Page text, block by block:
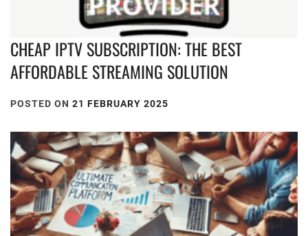
CHEAP IPTV SUBSCRIPTION: THE BEST
AFFORDABLE STREAMING SOLUTION
POSTED ON 21 FEBRUARY 2025